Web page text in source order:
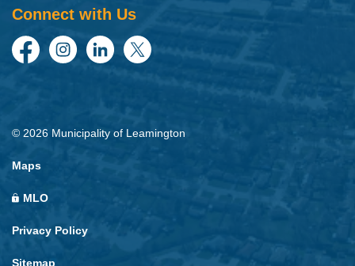
Connect with Us
FacebookInstagramLinkedInTwitter
© 2026 Municipality of Leamington
Maps
MLO
Privacy Policy
Sitemap